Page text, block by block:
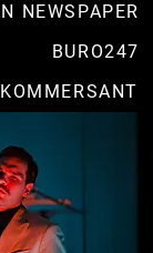
NEWSPAPER
BURO247
KOMMERSANT